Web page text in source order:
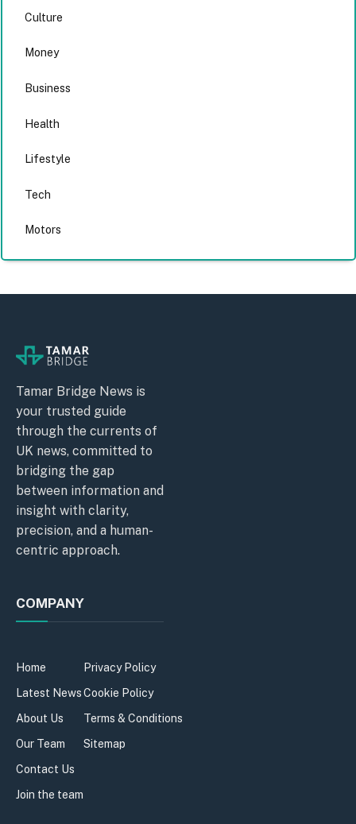
Culture
Money
Business
Health
Lifestyle
Tech
Motors
Tamar Bridge News is
your trusted guide
through the currents of
UK news, committed to
bridging the gap
between information and
insight with clarity,
precision, and a human-
centric approach.
COMPANY
Home
Latest News
About Us
Our Team
Contact Us
Join the team
Privacy Policy
Cookie Policy
Terms & Conditions
Sitemap